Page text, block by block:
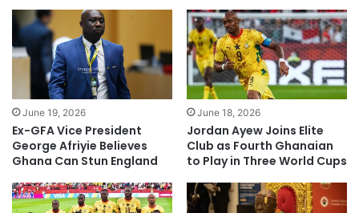
June 19, 2026
Ex-GFA Vice President
George Afriyie Believes
Ghana Can Stun England
June 18, 2026
Jordan Ayew Joins Elite
Club as Fourth Ghanaian
to Play in Three World Cups